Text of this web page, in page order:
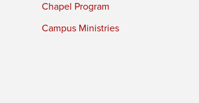
Chapel Program
Campus Ministries